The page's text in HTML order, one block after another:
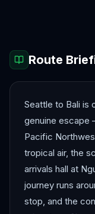
Route
Seattle to Bali is
genuine escape
Pacific
tropical air, the
arrivals hall at
journey runs
stop, and the